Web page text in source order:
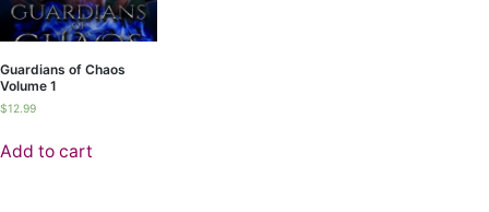
Guardians of Chaos
Volume 1
$12.99
Add to cart